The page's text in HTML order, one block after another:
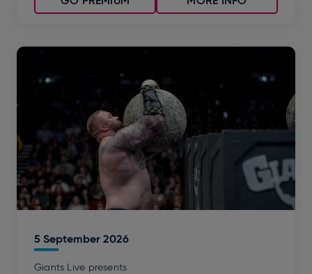
5September2026
Giants Live presents